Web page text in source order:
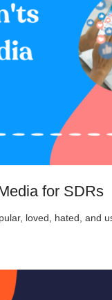
for SDRs
loved, hated, and